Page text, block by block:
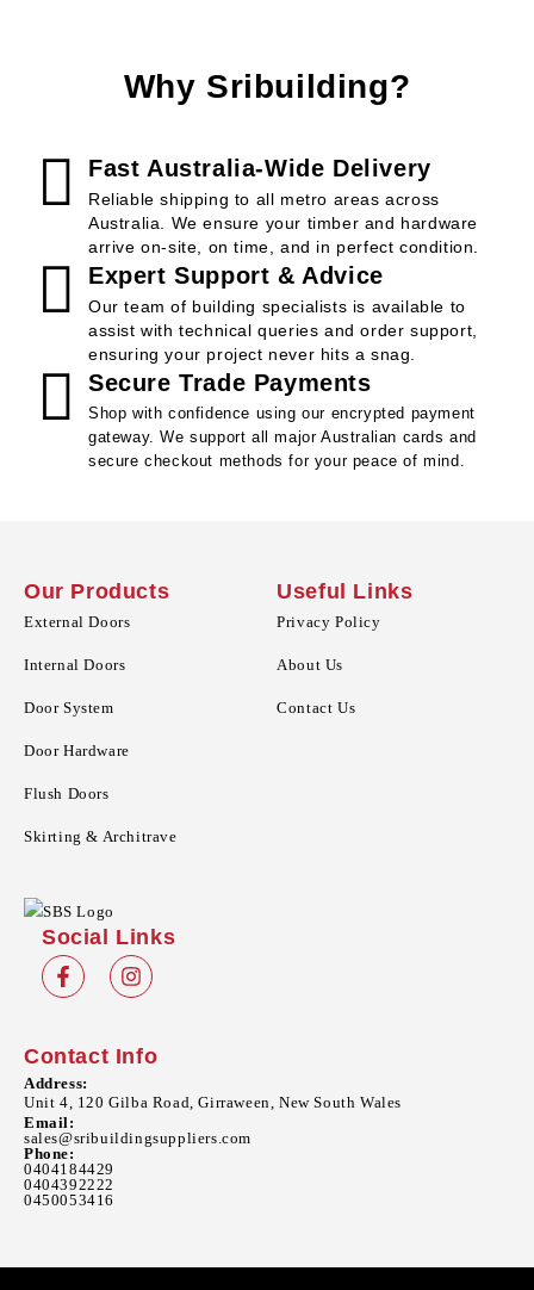
Why Sribuilding?
Fast Australia-Wide Delivery
Reliable shipping to all metro areas across
Australia. We ensure your timber and hardware
arrive on-site, on time, and in perfect condition.
Expert Support & Advice
Our team of building specialists is available to
assist with technical queries and order support,
ensuring your project never hits a snag.
Secure Trade Payments
Shop with confidence using our encrypted payment
gateway. We support all major Australian cards and
secure checkout methods for your peace of mind.
Social Links
Our Products
External Doors
Internal Doors
Door System
Door Hardware
Flush Doors
Skirting & Architrave
Useful Links
Privacy Policy
About Us
Contact Us
Contact Info
Address:
Unit 4, 120 Gilba Road, Girraween, New South Wales
Email:
sales@sribuildingsuppliers.com
Phone:
0404184429
0404392222
0450053416